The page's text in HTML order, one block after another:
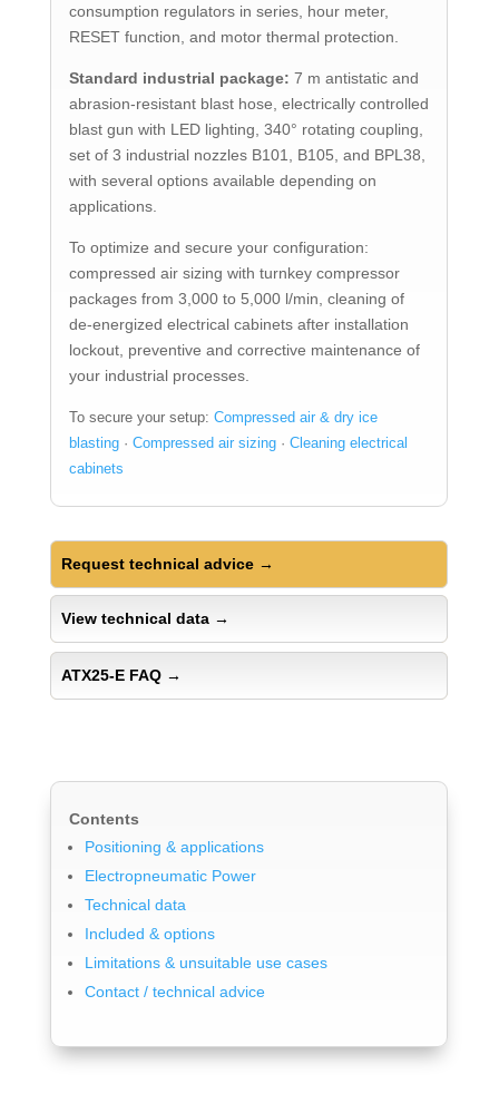
consumption regulators in series, hour meter,
RESET function, and motor thermal protection.
Standard industrial package: 7 m antistatic and
abrasion-resistant blast hose, electrically controlled
blast gun with LED lighting, 340° rotating coupling,
set of 3 industrial nozzles B101, B105, and BPL38,
with several options available depending on
applications.
To optimize and secure your configuration:
compressed air sizing with turnkey compressor
packages from 3,000 to 5,000 l/min, cleaning of
de-energized electrical cabinets after installation
lockout, preventive and corrective maintenance of
your industrial processes.
To secure your setup: Compressed air & dry ice
blasting· Compressed air sizing· Cleaning electrical
cabinets
Request technical advice→
View technical data→
ATX25-E FAQ→
Contents
Positioning & applications
Electropneumatic Power
Technical data
Included & options
Limitations & unsuitable use cases
Contact / technical advice